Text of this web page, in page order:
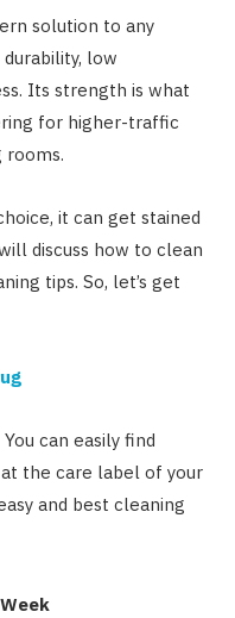
solution to any
low
Its strength is what
for higher-traffic
rooms.
it can get stained
discuss how to clean
tips. So, let’s get
can easily find
the care label of your
and best cleaning